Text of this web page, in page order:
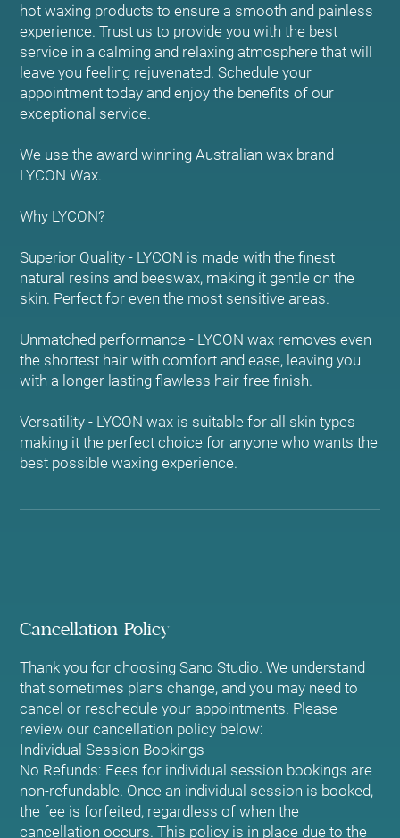
hot waxing products to ensure a smooth and painless
experience. Trust us to provide you with the best
service in a calming and relaxing atmosphere that will
leave you feeling rejuvenated. Schedule your
appointment today and enjoy the benefits of our
exceptional service.
We use the award winning Australian wax brand
LYCON Wax.
Why LYCON?
Superior Quality - LYCON is made with the finest
natural resins and beeswax, making it gentle on the
skin. Perfect for even the most sensitive areas.
Unmatched performance - LYCON wax removes even
the shortest hair with comfort and ease, leaving you
with a longer lasting flawless hair free finish.
Versatility - LYCON wax is suitable for all skin types
making it the perfect choice for anyone who wants the
best possible waxing experience.
Cancellation Policy
Thank you for choosing Sano Studio. We understand
that sometimes plans change, and you may need to
cancel or reschedule your appointments. Please
review our cancellation policy below:
Individual Session Bookings
No Refunds: Fees for individual session bookings are
non-refundable. Once an individual session is booked,
the fee is forfeited, regardless of when the
cancellation occurs. This policy is in place due to the